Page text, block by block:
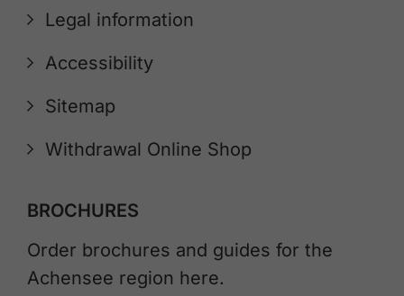
Legal information
Accessibility
Sitemap
Withdrawal Online Shop
BROCHURES
Order brochures and guides for the
Achensee region here.